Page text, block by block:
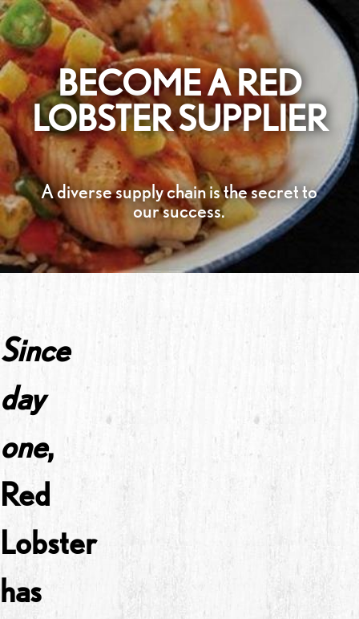
BECOME A RED
LOBSTER SUPPLIER
A diverse supply chain is the secret to
our success.
Since
day
one,
Red
Lobster
has